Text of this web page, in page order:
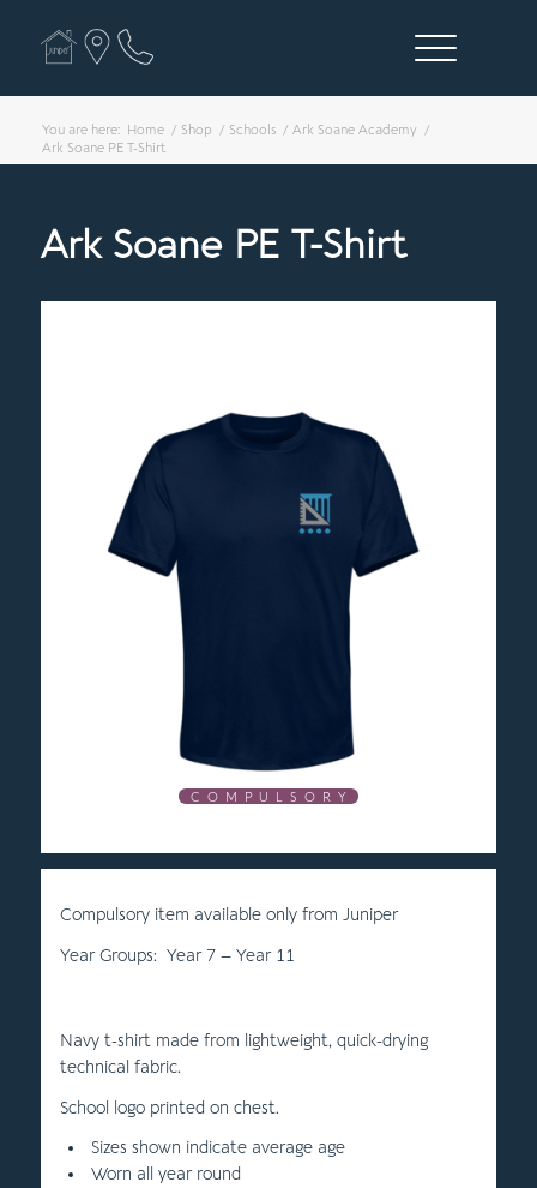
You are here: Home / Shop / Schools / Ark Soane Academy /
Ark Soane PE T-Shirt
Ark Soane PE T-Shirt
C O M P U L S O R Y
Compulsory item available only from Juniper
Year Groups: Year 7 – Year 11
Navy t-shirt made from lightweight, quick-drying
technical fabric.
School logo printed on chest.
Sizes shown indicate average age
Worn all year round